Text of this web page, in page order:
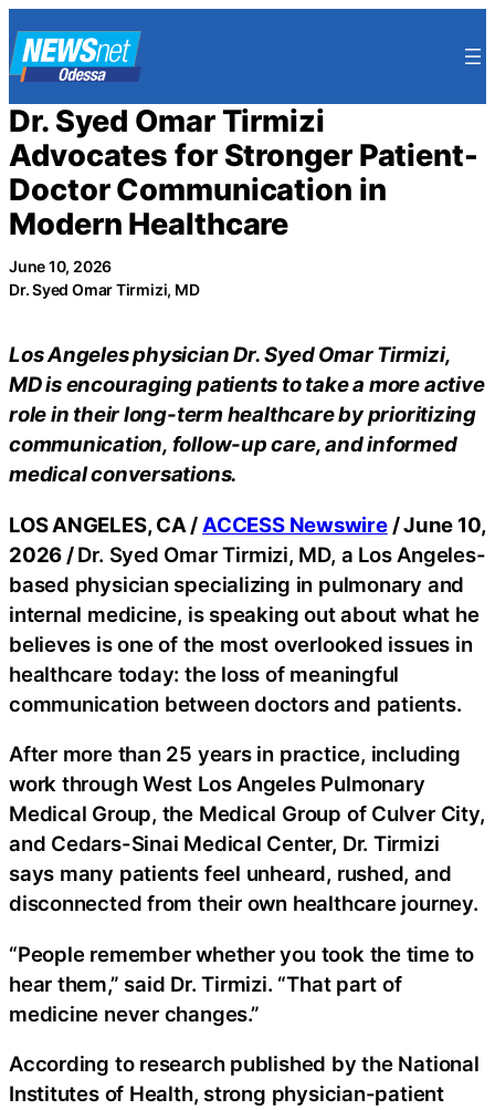
to
content
Dr. Syed Omar Tirmizi
Advocates for Stronger Patient-
Doctor Communication in
Modern Healthcare
June 10, 2026
Dr. Syed Omar Tirmizi, MD
Los Angeles physician Dr. Syed Omar Tirmizi,
MD is encouraging patients to take a more active
role in their long-term healthcare by prioritizing
communication, follow-up care, and informed
medical conversations.
LOS ANGELES, CA / ACCESS Newswire/ June 10,
2026 /Dr. Syed Omar Tirmizi, MD, a Los Angeles-
based physician specializing in pulmonary and
internal medicine, is speaking out about what he
believes is one of the most overlooked issues in
healthcare today: the loss of meaningful
communication between doctors and patients.
After more than 25 years in practice, including
work through West Los Angeles Pulmonary
Medical Group, the Medical Group of Culver City,
and Cedars-Sinai Medical Center, Dr. Tirmizi
says many patients feel unheard, rushed, and
disconnected from their own healthcare journey.
“People remember whether you took the time to
hear them,” said Dr. Tirmizi. “That part of
medicine never changes.”
According to research published by the National
Institutes of Health, strong physician-patient